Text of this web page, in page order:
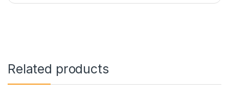
Related products